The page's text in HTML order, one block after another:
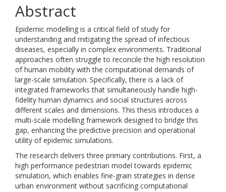
Abstract
Epidemic modelling is a critical field of study for
understanding and mitigating the spread of infectious
diseases, especially in complex environments. Traditional
approaches often struggle to reconcile the high resolution
of human mobility with the computational demands of
large-scale simulation. Specifically, there is a lack of
integrated frameworks that simultaneously handle high-
fidelity human dynamics and social structures across
different scales and dimensions. This thesis introduces a
multi-scale modelling framework designed to bridge this
gap, enhancing the predictive precision and operational
utility of epidemic simulations.
The research delivers three primary contributions. First, a
high performance pedestrian model towards epidemic
simulation, which enables fine-grain strategies in dense
urban environment without sacrificing computational